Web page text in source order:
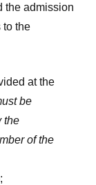
the admission
to the
at the
be
the
of the